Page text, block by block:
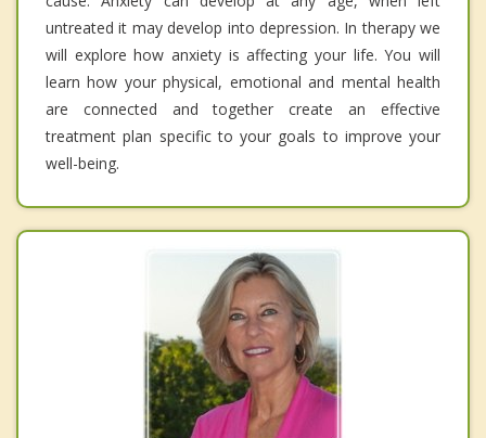
untreated it may develop into depression. In therapy we
will explore how anxiety is affecting your life. You will
learn how your physical, emotional and mental health
are connected and together create an effective
treatment plan specific to your goals to improve your
well-being.